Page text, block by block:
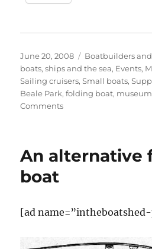
Posted
on
June 20, 2008 Categories
Boatbuilders
boats, ships and the sea, Events,
Sailing cruisers,Small boats,
Beale Park,folding boat, museum
Commentson
Hudson
Beale
Thames
An alternative
boat
[ad